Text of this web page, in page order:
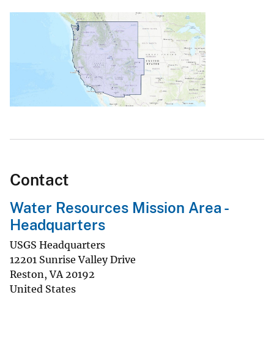
Contact
Water Resources Mission Area -
Headquarters
USGS Headquarters
12201 Sunrise Valley Drive
Reston,VA 20192
United States